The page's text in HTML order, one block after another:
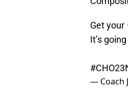
Get your
It’s
— Coach